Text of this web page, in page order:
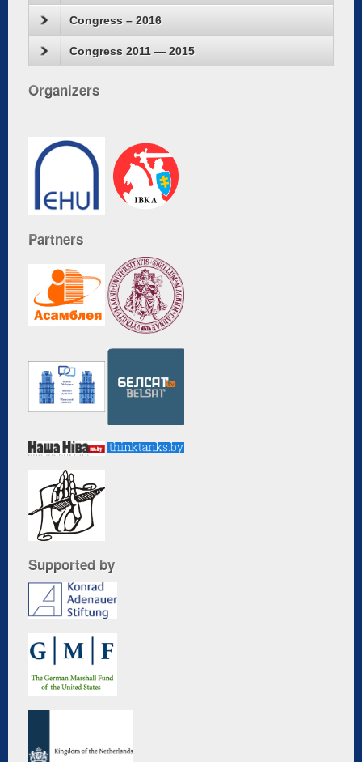
Congress – 2016
Congress 2011 — 2015
Organizers
Partners
Supported by